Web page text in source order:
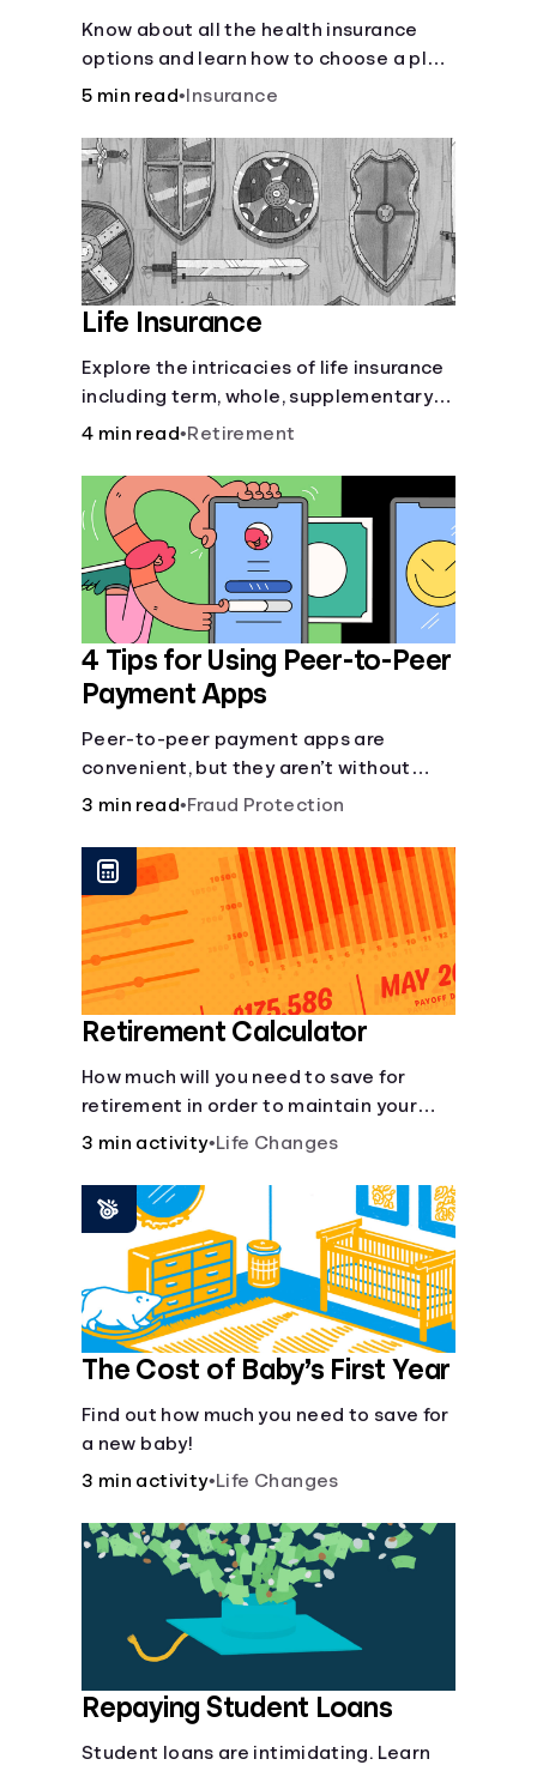
Know about all the health insurance
options and learn how to choose a plan
that best fits your lifestyle, budget and
5 min read• Insurance
Life Insurance
Explore the intricacies of life insurance
including term, whole, supplementary
life insurance, etc., and how each have
4 min read•Retirement
4 Tips for Using Peer-to-Peer
Payment Apps
Peer-to-peer payment apps are
convenient, but they aren’t without
pitfalls. Learn about potential
3 min read•Fraud Protection
Retirement Calculator
How much will you need to save for
retirement in order to maintain your
current lifestyle?
3 min activity•Life Changes
The Cost of Baby’s First Year
Find out how much you need to save for
a new baby!
3 min activity•Life Changes
Repaying Student Loans
Student loans are intimidating. Learn